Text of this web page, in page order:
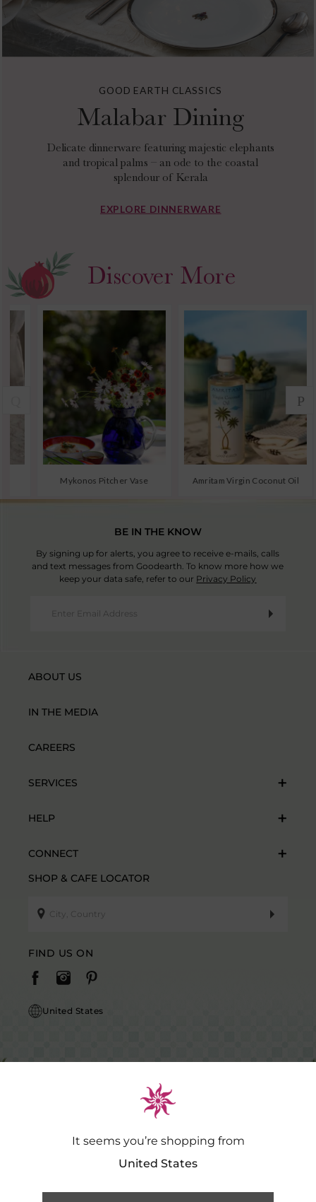
BE IN THE KNOW
By signing up for alerts, you agree to receive e-mails, calls
and text messages from Goodearth. To know more how we
keep your data safe, refer to our Privacy Policy
ABOUT US
IN THE MEDIA
CAREERS
SERVICES
HELP
CONNECT
SHOP & CAFE LOCATOR
FIND US ON
United States
Caution Notice: GDSPL does not request payment for purchases of our
products outside our platform for any promotional activity.
It seems you’re shopping from
United States